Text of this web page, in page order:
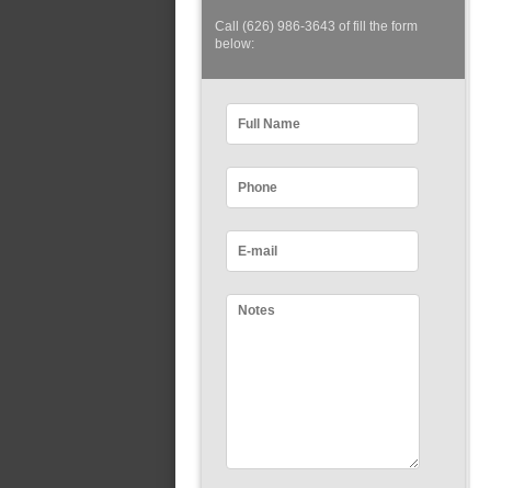
Call (626) 986-3643 of fill the form
below: